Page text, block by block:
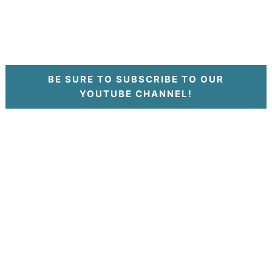
BE SURE TO SUBSCRIBE TO OUR
YOUTUBE CHANNEL!